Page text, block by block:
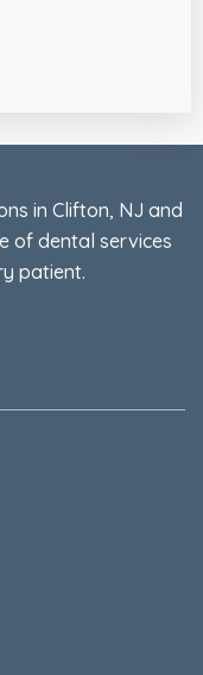
in Clifton, NJ and
of dental services
patient.